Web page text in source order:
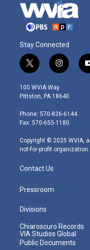
Stay Connected
t
w
i
t
e
r
i
n
s
t
g
r
m
100 WVIA Way
Pittston, PA 18640
Phone: 570-826-6144
Fax: 570-655-1180
Copyright © 2025 WVIA,
not-for-profit organization.
Contact Us
Pressroom
Divisions
Chiaroscuro Records
VIA Studios Global
Public Documents